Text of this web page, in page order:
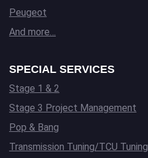
Peugeot
And more…
SPECIAL SERVICES
Stage 1 & 2
Stage 3 Project Management
Pop & Bang
Transmission Tuning/TCU Tuning